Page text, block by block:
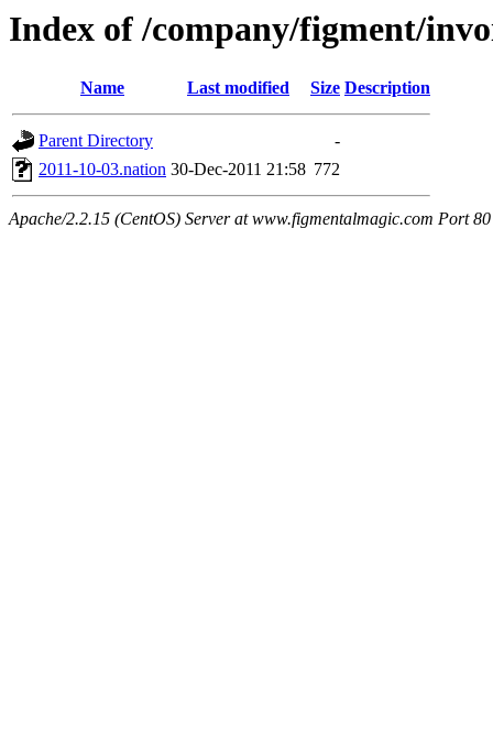
Index of /company/figment/
Name Last modified Size Description
Parent Directory
-
2011-10-03.nation 30-Dec-2011 21:58 772
Apache/2.2.15 (CentOS) Server at www.figmentalmagic.com Port 80